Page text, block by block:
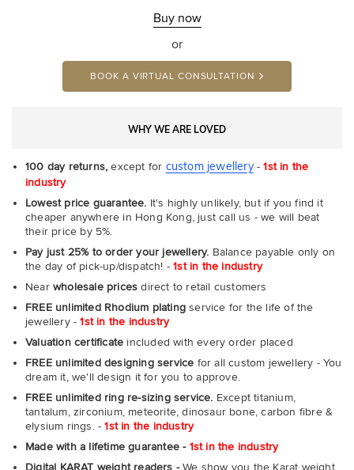
Buy now
or
BOOK A VIRTUAL CONSULTATION
WHY WE ARE LOVED
100 day returns, except for custom jewellery-1st in the
industry
Lowest price guarantee. It's highly unlikely, but if you find it
cheaper anywhere in Hong Kong, just call us - we will beat
their price by 5%.
Pay just 25% to order your jewellery. Balance payable only on
the day of pick-up/dispatch! -1st in the industry
Near wholesale prices direct to retail customers
FREE unlimited Rhodium plating service for the life of the
jewellery -1st in the industry
Valuation certificate included with every order placed
FREE unlimited designing service for all custom jewellery - You
dream it, we'll design it for you to approve.
FREE unlimited ring re-sizing service. Except titanium,
tantalum, zirconium, meteorite, dinosaur bone, carbon fibre &
elysium rings. -1st in the industry
Made with a lifetime guarantee - 1st in the industry
Digital KARAT weight readers -We show you the Karat weight